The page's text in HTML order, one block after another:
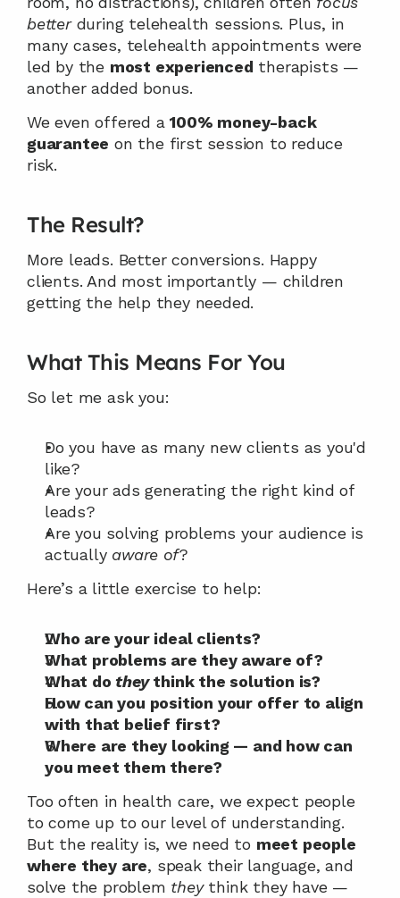
better during telehealth sessions. Plus, in
many cases, telehealth appointments were
led by the most experienced therapists —
another added bonus.
We even offered a 100% money-back
guarantee on the first session to reduce
risk.
The Result?
More leads. Better conversions. Happy
clients. And most importantly — children
getting the help they needed.
What This Means For You
So let me ask you:
Do you have as many new clients as you'd
like?
Are your ads generating the right kind of
leads?
Are you solving problems your audience is
actually aware of?
Here’s a little exercise to help:
Who are your ideal clients?
What problems are they aware of?
What do they think the solution is?
How can you position your offer to align
with that belief first?
Where are they looking — and how can
you meet them there?
Too often in health care, we expect people
to come up to our level of understanding.
But the reality is, we need to meet people
where they are, speak their language, and
solve the problem they think they have —